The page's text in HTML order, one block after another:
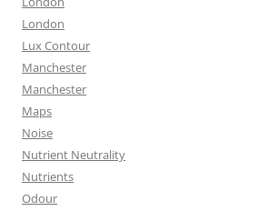
London
Lux Contour
Manchester
Manchester
Maps
Noise
Nutrient Neutrality
Nutrients
Odour